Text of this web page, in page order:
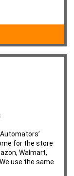
for the store
Walmart,
use the same